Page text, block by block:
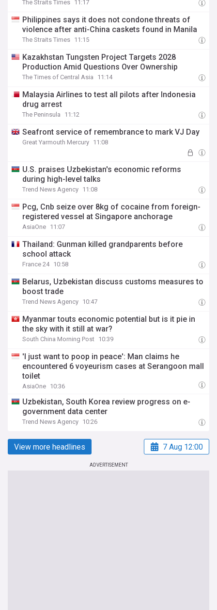
The Straits Times 11:17
Philippines says it does not condone threats of
violence after anti-China caskets found in Manila
The Straits Times 11:15
Kazakhstan Tungsten Project Targets 2028
Production Amid Questions Over Ownership
The Times of Central Asia 11:14
Malaysia Airlines to test all pilots after Indonesia
drug arrest
The Peninsula 11:12
Seafront service of remembrance to mark VJ Day
Great Yarmouth Mercury 11:08
U.S. praises Uzbekistan's economic reforms
during high-level talks
Trend News Agency 11:08
Pcg, Cnb seize over 8kg of cocaine from foreign-
registered vessel at Singapore anchorage
AsiaOne 11:07
Thailand: Gunman killed grandparents before
school attack
France 24 10:58
Belarus, Uzbekistan discuss customs measures to
boost trade
Trend News Agency 10:47
Myanmar touts economic potential but is it pie in
the sky with it still at war?
South China Morning Post 10:39
'I just want to poop in peace': Man claims he
encountered 6 voyeurism cases at Serangoon mall
toilet
AsiaOne 10:36
Uzbekistan, South Korea review progress on e-
government data center
Trend News Agency 10:26
View more headlines 7 Aug 12:00
ADVERTISEMENT